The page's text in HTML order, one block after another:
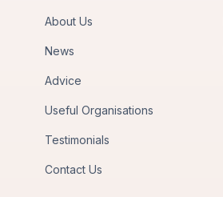
About Us
News
Advice
Useful Organisations
Testimonials
Contact Us